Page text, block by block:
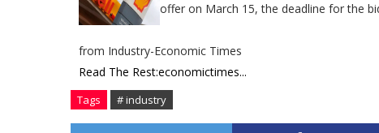
offer on March 15, the deadline for the
from Industry-Economic Times
Read The Rest:economictimes...
Tags # industry